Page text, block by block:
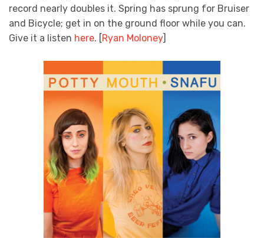
record nearly doubles it. Spring has sprung for Bruiser
and Bicycle; get in on the ground floor while you can.
Give it a listen here. [Ryan Moloney]